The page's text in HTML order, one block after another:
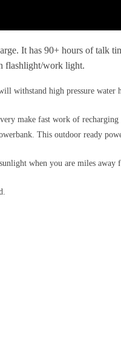
It has 90+ hours of talk
flashlight/work light.
withstand high pressure water
make fast work of recharging
This outdoor ready
when you are miles away